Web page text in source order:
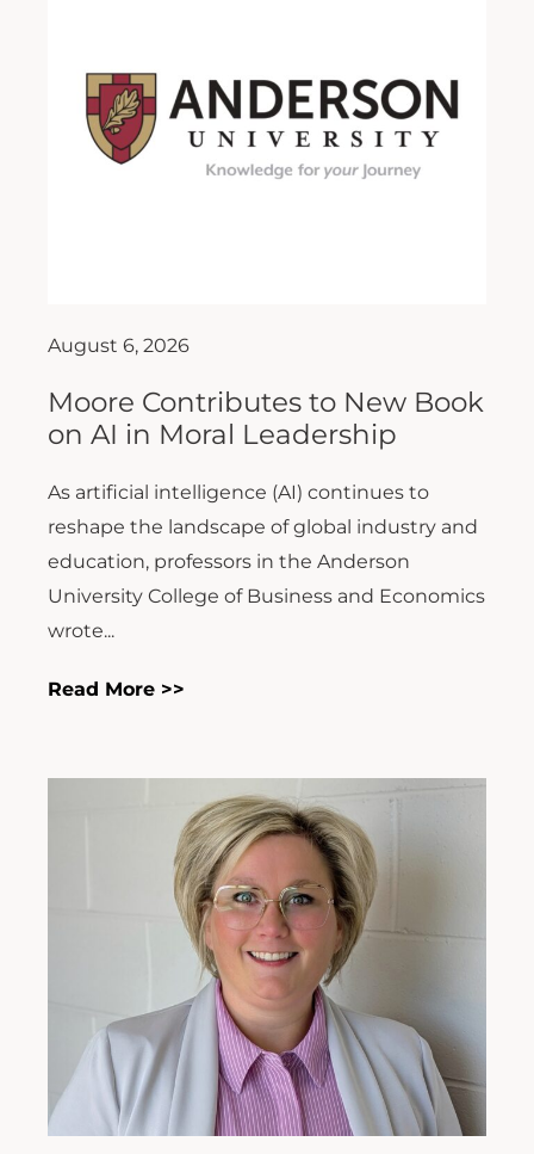
August 6, 2026
Moore Contributes to New Book
on AI in Moral Leadership
As artificial intelligence (AI) continues to
reshape the landscape of global industry and
education, professors in the Anderson
University College of Business and Economics
wrote...
Read More >>